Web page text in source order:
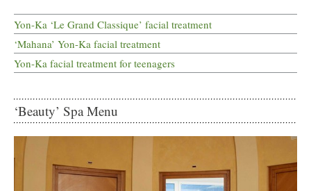
Yon-Ka ‘Le Grand Classique’ facial treatment
‘Mahana’ Yon-Ka facial treatment
Yon-Ka facial treatment for teenagers
‘Beauty’ Spa Menu